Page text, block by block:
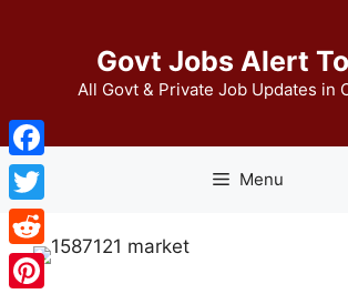
Govt Jobs Alert
All Govt & Private Job Updates in
Menu
Facebook
Twitter
Reddit